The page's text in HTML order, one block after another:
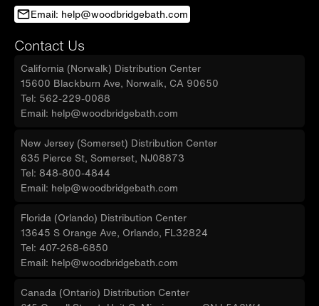
Email: help@woodbridgebath.com
Contact Us
California (Norwalk) Distribution Center
15600 Blackburn Ave, Norwalk, CA 90650
Tel: 562-229-0088
Email: help@woodbridgebath.com
New Jersey (Somerset) Distribution Center
635 Pierce St, Somerset, NJ08873
Tel: 848-800-4844
Email: help@woodbridgebath.com
Florida (Orlando) Distribution Center
13645 S Orange Ave, Orlando, FL32824
Tel: 407-268-6850
Email: help@woodbridgebath.com
Canada (Ontario) Distribution Center